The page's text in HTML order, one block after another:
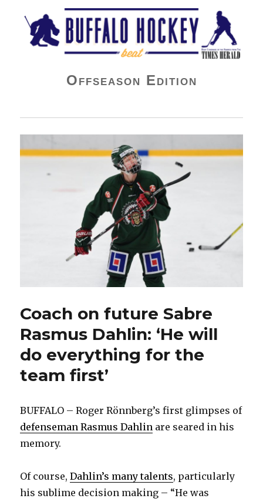
Buffalo Hockey Beat
Offseason Edition
Coach on future Sabre
Rasmus Dahlin: ‘He will
do everything for the
team first’
BUFFALO – Roger Rönnberg’s first glimpses of
defenseman Rasmus Dahlin are seared in his
memory.
Of course,Dahlin’s many talents, particularly
his sublime decision making – “He was